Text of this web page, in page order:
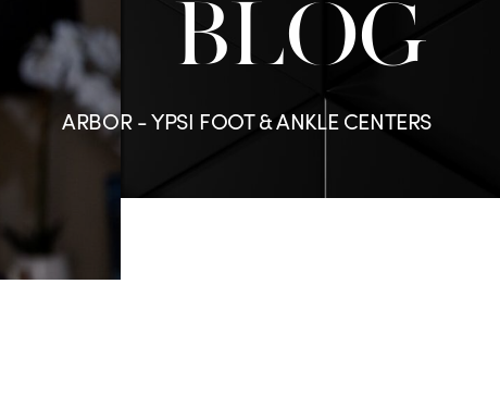
BLOG
ARBOR - YPSI FOOT & ANKLE CENTERS